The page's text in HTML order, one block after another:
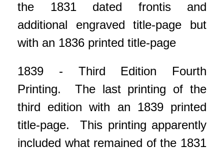
the 1831 dated frontis and
additional engraved title-page but
with an 1836 printed title-page
1839 - Third Edition Fourth
Printing. The last printing of the
third edition with an 1839 printed
title-page. This printing apparently
included what remained of the 1831